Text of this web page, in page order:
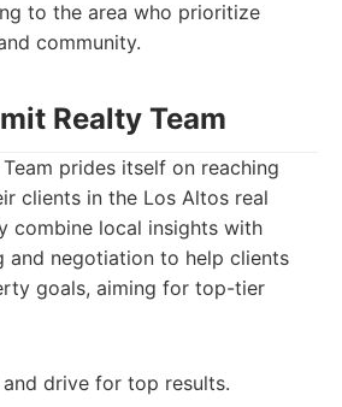
to the area who prioritize
community.
Realty Team
prides itself on reaching
clients in the Los Altos real
combine local insights with
and negotiation to help clients
goals, aiming for top-tier
drive for top results.